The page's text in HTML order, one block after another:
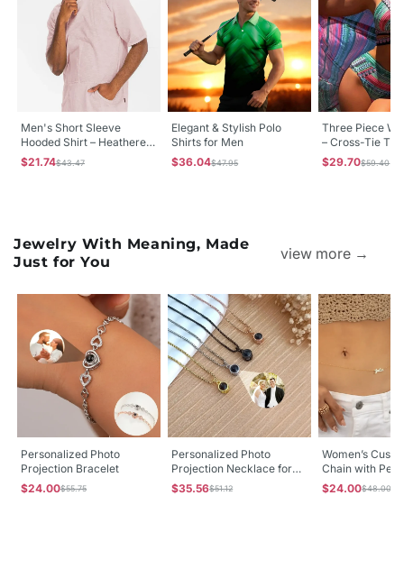
Men's Short Sleeve
Hooded Shirt – Heathered
Polyester-Cotton
Kangaroo Pocket, Small–
$21.74$43.47
Elegant & Stylish Polo
Shirts for Men
$36.04$47.95
Three Piece
– Cross-Tie
High-Waisted
Protection
$29.70$59.40
Jewelry With Meaning, Made
Just for You
view more →
Personalized Photo
Projection Bracelet
$24.00$55.75
Personalized Photo
Projection Necklace for
Men & Women with
Custom Picture Inside
$35.56$51.12
Women’s
Chain with
Name |
Belly Chain
$24.00$48.00